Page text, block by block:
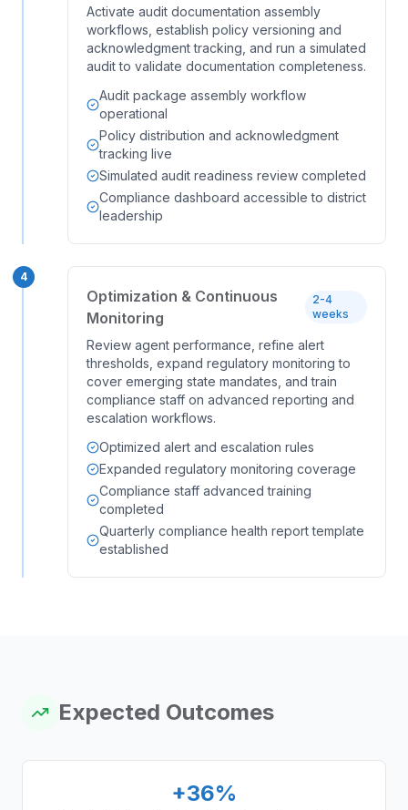
Activate audit documentation assembly
workflows, establish policy versioning and
acknowledgment tracking, and run a simulated
audit to validate documentation completeness.
Audit package assembly workflow
operational
Policy distribution and acknowledgment
tracking live
Simulated audit readiness review completed
Compliance dashboard accessible to district
leadership
4
Optimization & Continuous
Monitoring
2-4
weeks
Review agent performance, refine alert
thresholds, expand regulatory monitoring to
cover emerging state mandates, and train
compliance staff on advanced reporting and
escalation workflows.
Optimized alert and escalation rules
Expanded regulatory monitoring coverage
Compliance staff advanced training
completed
Quarterly compliance health report template
established
Expected Outcomes
+36%